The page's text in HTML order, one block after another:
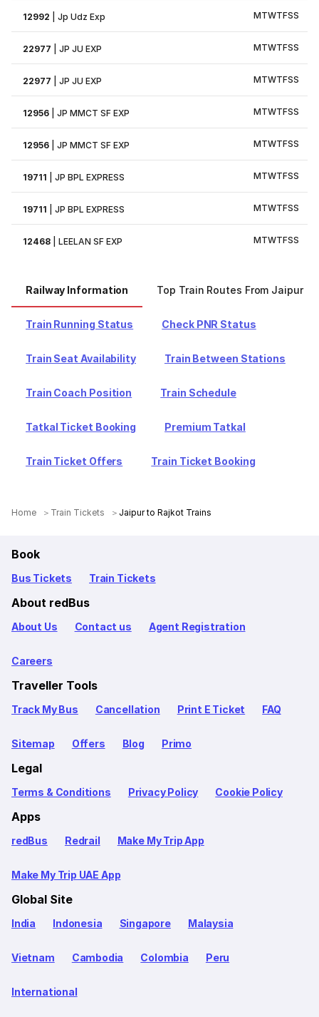
12992 |Jp Udz Exp MTWTFSS
22977 |JP JU EXP MTWTFSS
22977 |JP JU EXP MTWTFSS
12956 |JP MMCT SF EXP MTWTFSS
12956 |JP MMCT SF EXP MTWTFSS
19711 |JP BPL EXPRESS MTWTFSS
19711 |JP BPL EXPRESS MTWTFSS
12468 |LEELAN SF EXP MTWTFSS
Railway Information Top Train Routes From Jaipur
Train Running Status Check PNR Status
Train Seat Availability Train Between Stations
Train Coach Position Train Schedule
Tatkal Ticket Booking Premium Tatkal
Train Ticket Offers Train Ticket Booking
Home Train Tickets Jaipur to Rajkot Trains
Book
Bus Tickets Train Tickets
About redBus
About Us Contact us Agent Registration
Careers
Traveller Tools
Track My Bus Cancellation Print E Ticket FAQ
Sitemap Offers Blog Primo
Legal
Terms & Conditions Privacy Policy Cookie Policy
Apps
redBus Redrail Make My Trip App
Make My Trip UAE App
Global Site
India Indonesia Singapore Malaysia
Vietnam Cambodia Colombia Peru
International